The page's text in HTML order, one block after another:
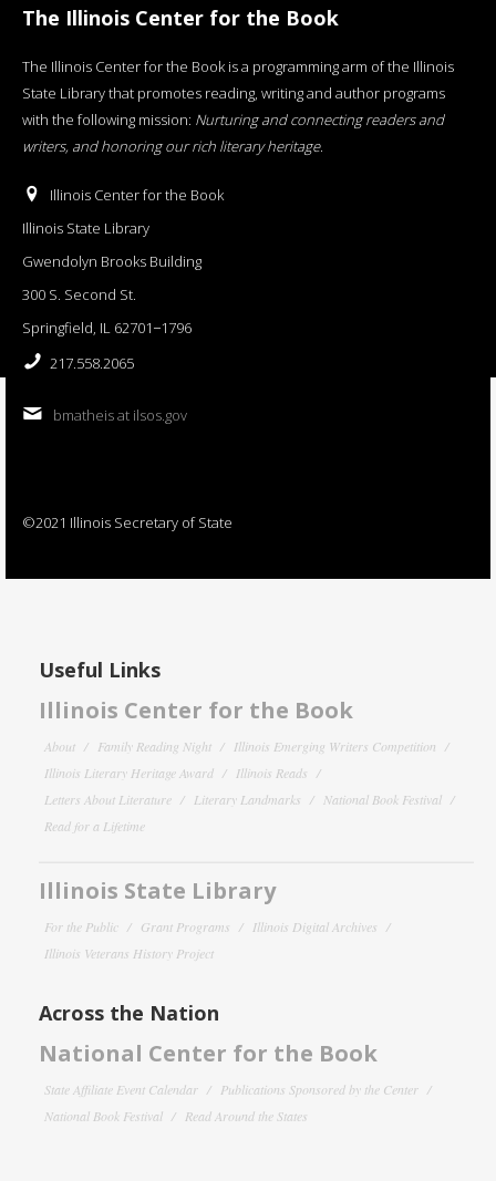
The Illinois Center for the Book
The Illinois Center for the Book is a programming arm of the Illinois
State Library that promotes reading, writing and author programs
with the following mission: Nurturing and connecting readers and
writers, and honoring our rich literary heritage.
Illinois Center for the Book
Illinois State Library
Gwendolyn Brooks Building
300 S. Second St.
Springfield, IL 62701−1796
217.558.2065
bmatheis at ilsos.gov
©2021 Illinois Secretary of State
Useful Links
Illinois Center for the Book
About Family Reading Night
Illinois Emerging Writers Competition
Illinois Literary Heritage Award
Illinois Reads
Letters About Literature
Literary Landmarks
National Book Festival
Read for a Lifetime
Illinois State Library
For the Public Grant Programs
Illinois Digital Archives
Illinois Veterans History Project
Across the Nation
National Center for the Book
State Affiliate Event Calendar
Publications Sponsored by the Center
National Book Festival
Read Around the States